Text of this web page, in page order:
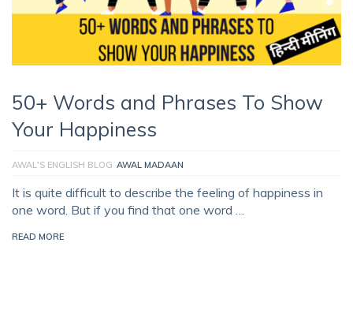
50+ Words and Phrases To Show
Your Happiness
AWAL'S ENGLISH BLOG AWAL MADAAN
It is quite difficult to describe the feeling of happiness in
one word. But if you find that one word …
READ MORE